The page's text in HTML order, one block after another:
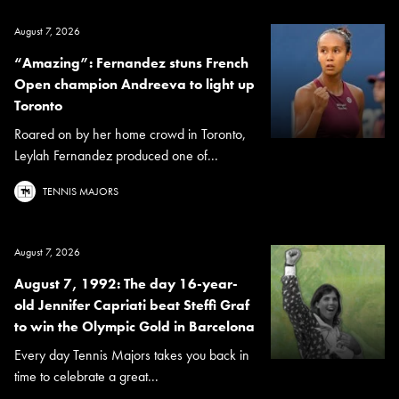
August 7, 2026
“Amazing”: Fernandez stuns French
Open champion Andreeva to light up
Toronto
Roared on by her home crowd in Toronto,
Leylah Fernandez produced one of...
TENNIS MAJORS
August 7, 2026
August 7, 1992: The day 16-year-
old Jennifer Capriati beat Steffi Graf
to win the Olympic Gold in Barcelona
Every day Tennis Majors takes you back in
time to celebrate a great...